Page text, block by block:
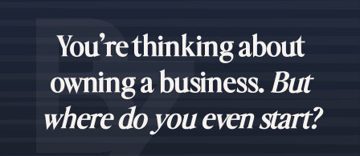
You’re thinking about
owning a business. But
where do you even start?